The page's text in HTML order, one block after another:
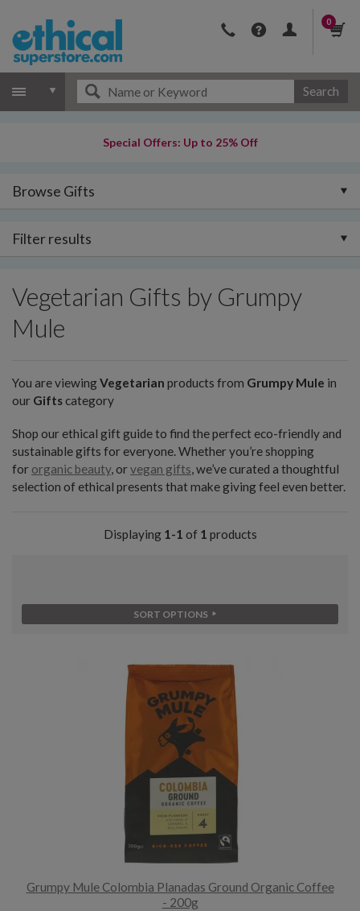
0
Search
Special Offers: Up to 25% Off
Browse Gifts
Filter results
Vegetarian Gifts by Grumpy
Mule
You are viewingVegetarian products from Grumpy Mule in
our Giftscategory
Shop our ethical gift guide to find the perfect eco-friendly and
sustainable gifts for everyone. Whether you’re shopping
for organic beauty, orvegan gifts, we’ve curated a thoughtful
selection of ethical presents that make giving feel even better.
Displaying 1-1 of 1 products
SORT OPTIONS
Grumpy Mule Colombia Planadas Ground Organic Coffee
- 200g